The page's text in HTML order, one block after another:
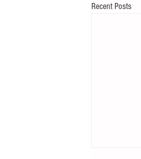
Recent Posts